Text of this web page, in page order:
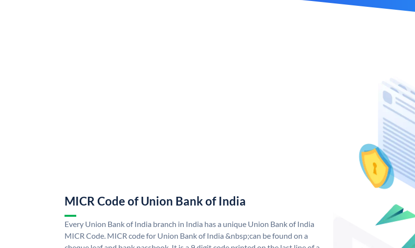
MICR Code of Union Bank of India
Every Union Bank of India branch in India has a unique Union Bank of India
MICR Code. MICR code for Union Bank of India &nbsp;can be found on a